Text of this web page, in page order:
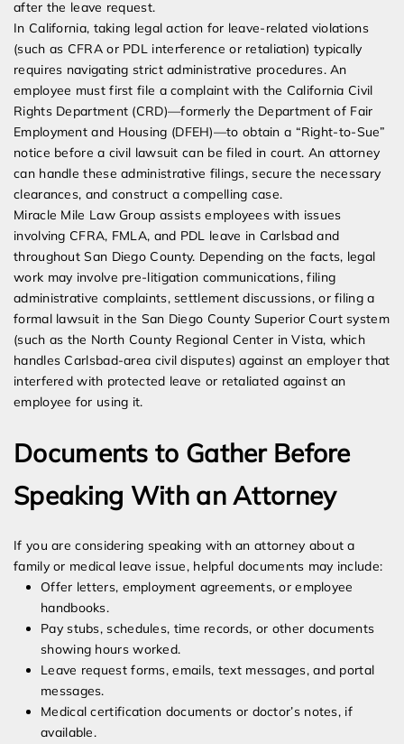
after the leave request.
In California, taking legal action for leave-related violations
(such as CFRA or PDL interference or retaliation) typically
requires navigating strict administrative procedures. An
employee must first file a complaint with the California Civil
Rights Department (CRD)—formerly the Department of Fair
Employment and Housing (DFEH)—to obtain a “Right-to-Sue”
notice before a civil lawsuit can be filed in court. An attorney
can handle these administrative filings, secure the necessary
clearances, and construct a compelling case.
Miracle Mile Law Group assists employees with issues
involving CFRA, FMLA, and PDL leave in Carlsbad and
throughout San Diego County. Depending on the facts, legal
work may involve pre-litigation communications, filing
administrative complaints, settlement discussions, or filing a
formal lawsuit in the San Diego County Superior Court system
(such as the North County Regional Center in Vista, which
handles Carlsbad-area civil disputes) against an employer that
interfered with protected leave or retaliated against an
employee for using it.
Documents to Gather Before
Speaking With an Attorney
If you are considering speaking with an attorney about a
family or medical leave issue, helpful documents may include:
Offer letters, employment agreements, or employee
handbooks.
Pay stubs, schedules, time records, or other documents
showing hours worked.
Leave request forms, emails, text messages, and portal
messages.
Medical certification documents or doctor’s notes, if
available.